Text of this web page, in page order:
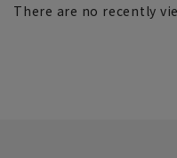
There are no recently